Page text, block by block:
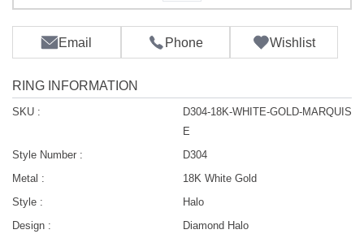
Email Phone Wishlist
RING INFORMATION
SKU :
D304-18K-WHITE-GOLD-MARQUIS
E
Style Number :
D304
Metal :
18K White Gold
Style :
Halo
Design :
Diamond Halo